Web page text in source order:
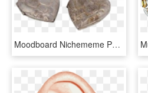
Moodboard Nichememe Polyvore Png Earrings Jewelry Acces - Earrings, Transparent Png